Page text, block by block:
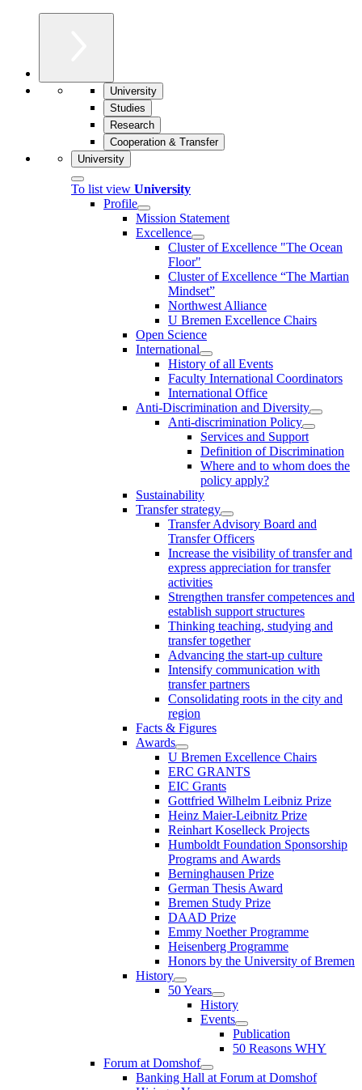
University
Studies
Research
Cooperation & Transfer
University
To list view University
Profile
Mission Statement
Excellence
Cluster of Ex­cel­lence "The Ocean
Floor"
Cluster of Excellence “The Martian
Mindset”
Northwest Alliance
U Bremen Excellence Chairs
Open Science
International
History of all Events
Faculty International Coordinators
International Office
Anti-Discrimination and Diversity
Anti-discrimination Policy
Services and Support
Definition of Discrimination
Where and to whom does the
policy apply?
Sustainability
Transfer strategy
Transfer Advisory Board and
Transfer Officers
Increase the visibility of transfer and
express appreciation for transfer
activities
Strengthen transfer competences and
establish support structures
Thinking teaching, studying and
transfer together
Advancing the start-up culture
Intensify communication with
transfer partners
Consolidating roots in the city and
region
Facts & Figures
Awards
U Bremen Excellence Chairs
ERC GRANTS
EIC Grants
Gottfried Wilhelm Leibniz Prize
Heinz Maier-Leibnitz Prize
Reinhart Koselleck Projects
Humboldt Foundation Sponsorship
Programs and Awards
Berninghausen Prize
German Thesis Award
Bremen Study Prize
DAAD Prize
Emmy Noether Programme
Heisenberg Programme
Honors by the University of Bremen
History
50 Years
History
Events
Publication
50 Reasons WHY
Forum at Domshof
Banking Hall at Forum at Domshof